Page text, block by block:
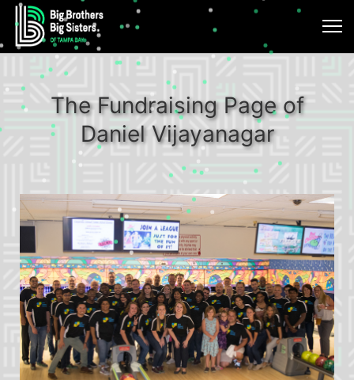
The Fundraising Page of
Daniel Vijayanagar